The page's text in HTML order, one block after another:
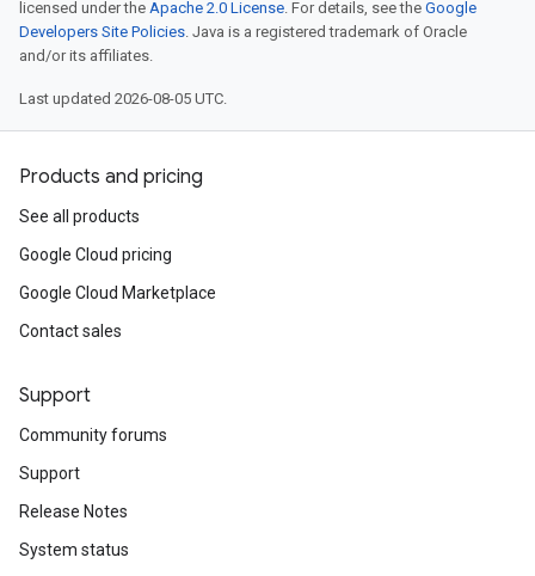
licensed under the Apache 2.0 License. For details, see the Google
Developers Site Policies. Java is a registered trademark of Oracle
and/or its affiliates.
Last updated 2026-08-05 UTC.
Products and pricing
See all products
Google Cloud pricing
Google Cloud Marketplace
Contact sales
Support
Community forums
Support
Release Notes
System status